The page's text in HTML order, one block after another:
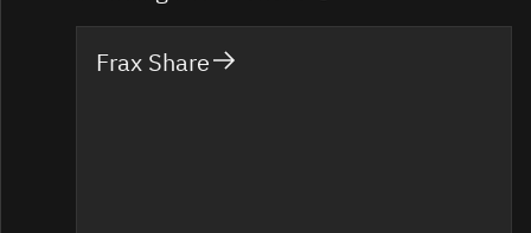
Frax Share